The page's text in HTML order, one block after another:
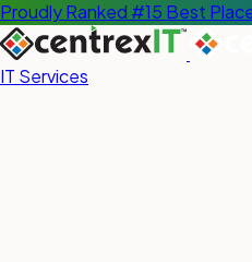
Proudly Ranked #15 Best
IT Services